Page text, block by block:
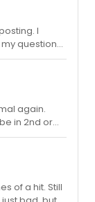
I
question).
has sat in
opinion
again.
in 2nd or
stage. I
bringing
and
seen it 6
of a hit. Still